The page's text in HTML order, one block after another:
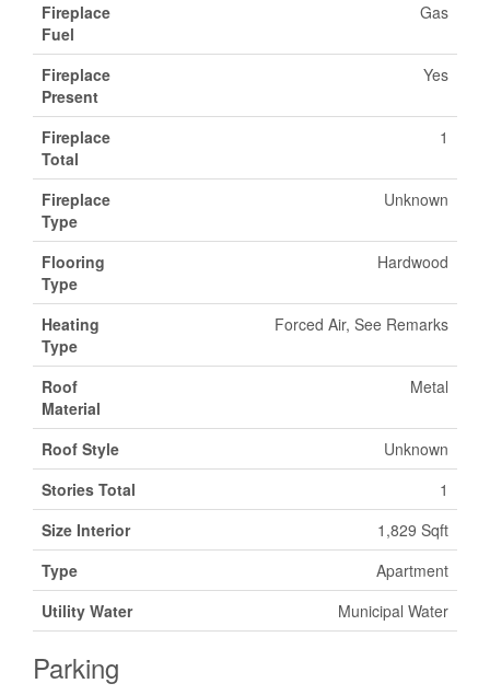
Fireplace
Fuel
Gas
Fireplace
Present
Yes
Fireplace
Total
1
Fireplace
Type
Unknown
Flooring
Type
Hardwood
Heating
Type
Forced Air, See Remarks
Roof
Material
Metal
Roof Style
Unknown
Stories Total
1
Size Interior
1,829 Sqft
Type
Apartment
Utility Water
Municipal Water
Parking